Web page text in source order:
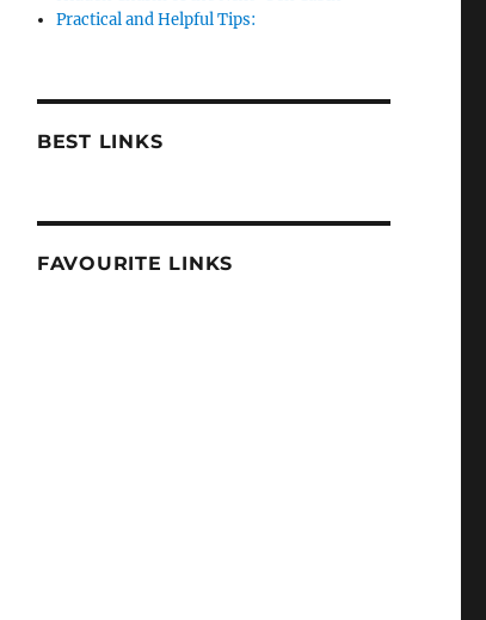
Practical and Helpful Tips:
BEST LINKS
FAVOURITE LINKS